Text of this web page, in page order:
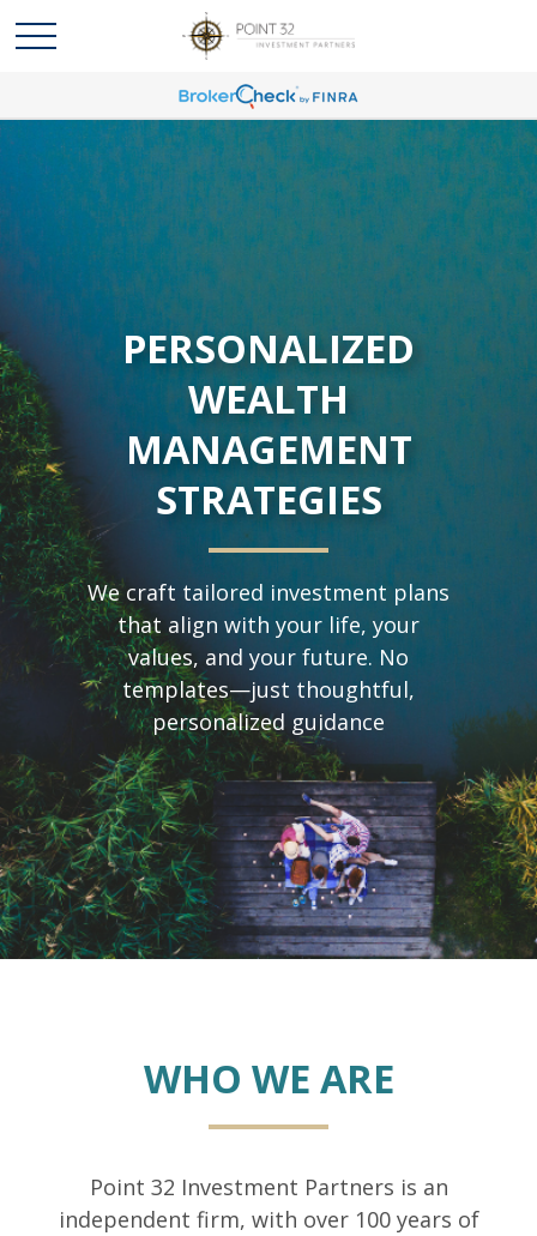
PERSONALIZED
WEALTH
MANAGEMENT
STRATEGIES
We craft tailored investment plans
that align with your life, your
values, and your future. No
templates—just thoughtful,
personalized guidance
WHO WE ARE
Point 32 Investment Partners is an
independent firm, with over 100 years of